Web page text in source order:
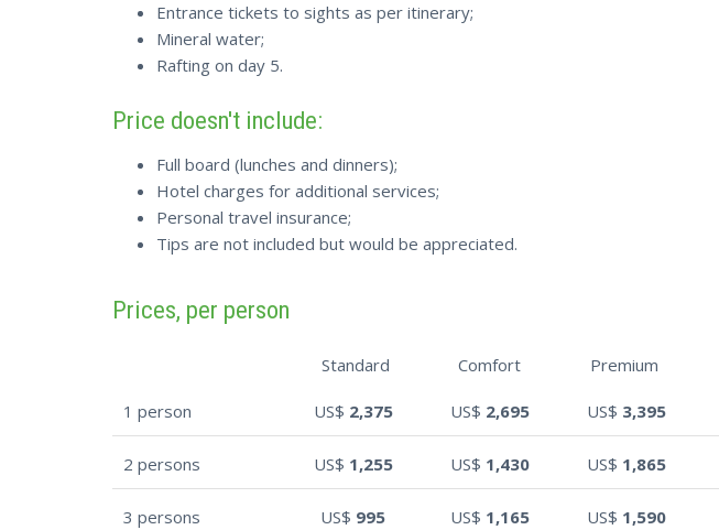
Entrance tickets to sights as per itinerary;
Mineral water;
Rafting on day 5.
Price doesn't include:
Full board (lunches and dinners);
Hotel charges for additional services;
Personal travel insurance;
Tips are not included but would be appreciated.
Prices, per person
Standard Comfort Premium
1 person US$ 2,375 US$ 2,695 US$ 3,395
2 persons US$ 1,255 US$ 1,430 US$ 1,865
3 persons US$ 995 US$ 1,165 US$ 1,590